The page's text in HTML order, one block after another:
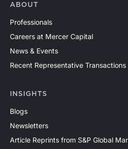
ABOUT
Professionals
Careers at Mercer Capital
News & Events
Recent Representative Transactions
INSIGHTS
Blogs
Newsletters
Article Reprints from S&P Global